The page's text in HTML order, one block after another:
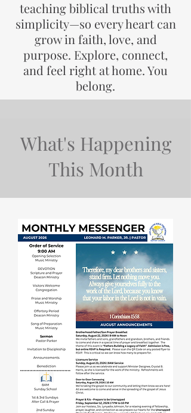
teaching biblical truths with
simplicity—so every heart can
grow in faith, love, and
purpose. Explore, connect,
and feel right at home. You
belong.
What's Happening
This Month